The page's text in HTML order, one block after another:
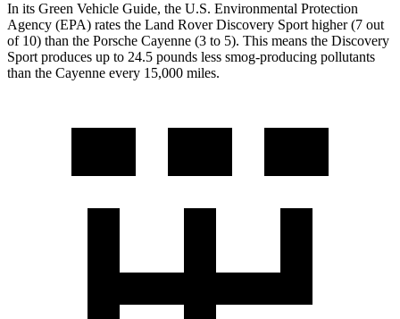
In its Green Vehicle Guide, the U.S. Environmental Protection
Agency (EPA) rates the Land Rover Discovery Sport higher (7 out
of 10) than the Porsche Cayenne (3 to 5). This means the Discovery
Sport produces up to 24.5 pounds less smog-producing pollutants
than the Cayenne every 15,000 miles.